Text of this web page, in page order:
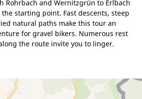
Rohrbach and Wernitzgrün to Erlbach
starting point. Fast descents, steep
natural paths make this tour an
for gravel bikers. Numerous rest
the route invite you to linger.